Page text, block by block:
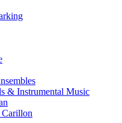
& Instrumental Music